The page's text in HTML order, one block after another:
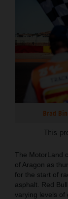
Brad
This
The MotorLand
of Aragon as
for the start of
asphalt. Red
varying levels of